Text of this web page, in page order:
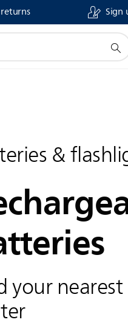
Sign
&
your nearest